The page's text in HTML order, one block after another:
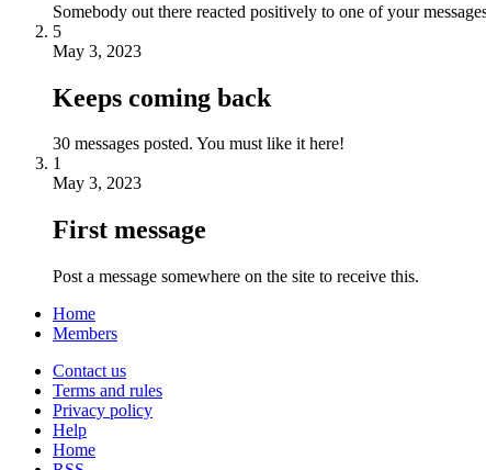
Somebody out there reacted positively to one of your
5
May 3, 2023
Keeps coming back
30 messages posted. You must like it here!
1
May 3, 2023
First message
Post a message somewhere on the site to receive this.
Home
Members
Contact us
Terms and rules
Privacy policy
Help
Home